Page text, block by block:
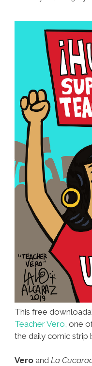
This free
Teacher Vero, one
the daily comic strip
Vero and La